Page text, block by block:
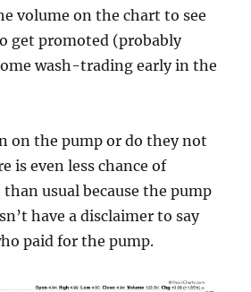
volume on the chart to see
get promoted (probably
wash-trading early in the
on the pump or do they not
is even less chance of
usual because the pump
have a disclaimer to say
paid for the pump.